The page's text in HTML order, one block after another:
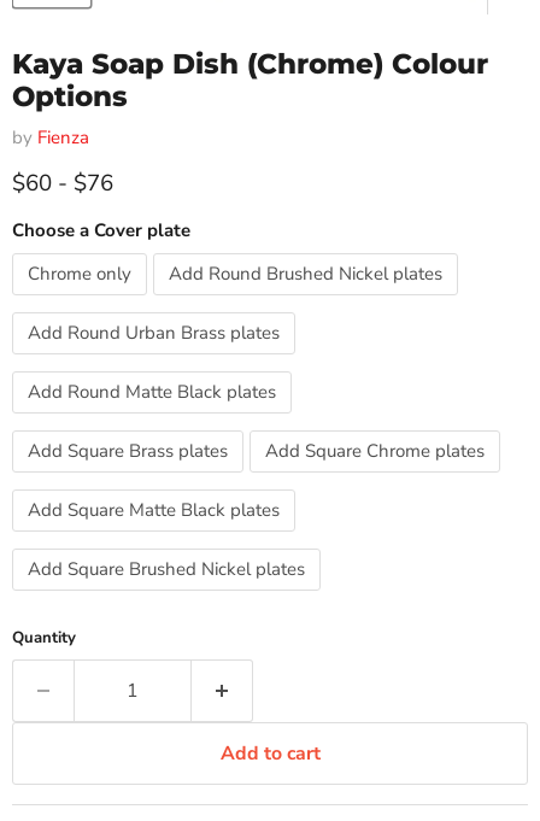
Kaya Soap Dish (Chrome) Colour
Options
by Fienza
$60 - $76
Choose a Cover plate
Chrome only
Add Round Brushed Nickel plates
Add Round Urban Brass plates
Add Round Matte Black plates
Add Square Brass plates Add Square Chrome plates
Add Square Matte Black plates
Add Square Brushed Nickel plates
Quantity
Add to cart